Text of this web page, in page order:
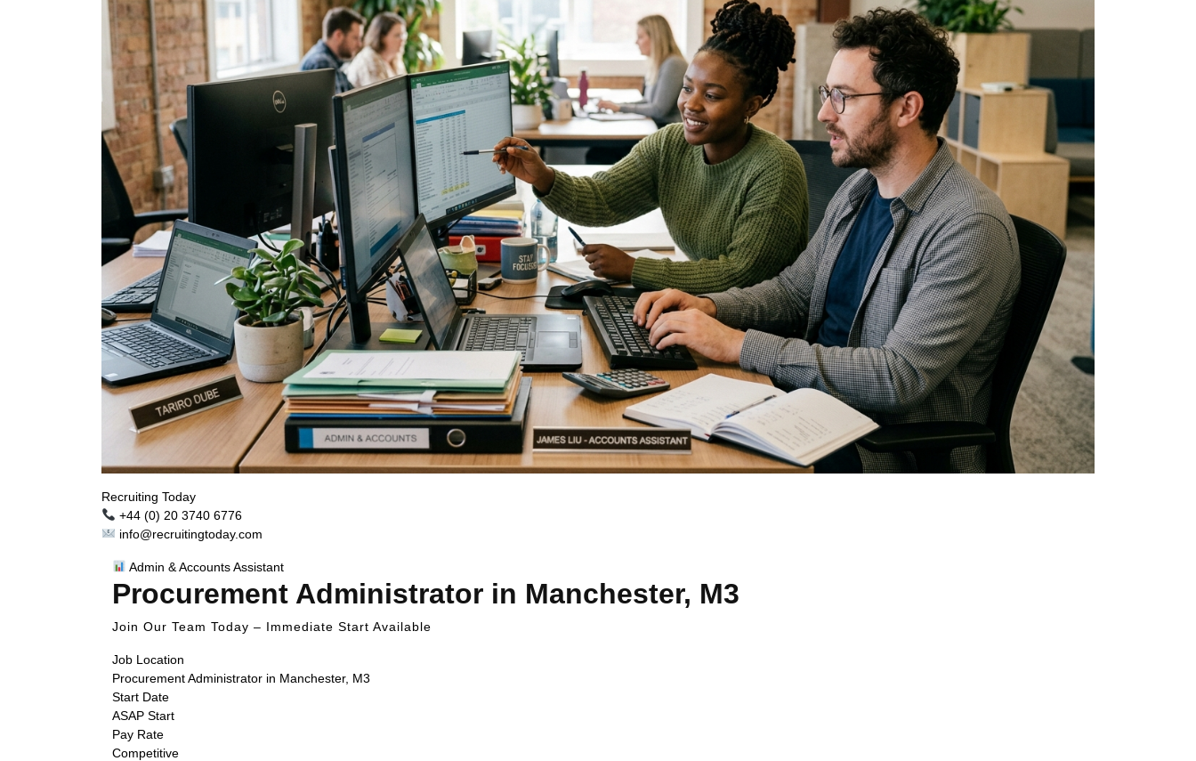
Recruiting Today
+44 (0) 20 3740 6776
info@recruitingtoday.com
Admin & Accounts Assistant
Procurement Administrator in Manchester, M3
Join Our Team Today – Immediate Start Available
Job Location
Procurement Administrator in Manchester, M3
Start Date
ASAP Start
Pay Rate
Competitive